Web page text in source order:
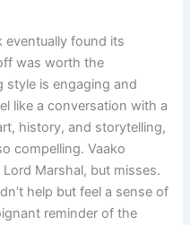
eventually found its
was worth the
style is engaging and
like a conversation with a
history, and storytelling,
compelling. Vaako
Marshal, but misses.
help but feel a sense of
reminder of the